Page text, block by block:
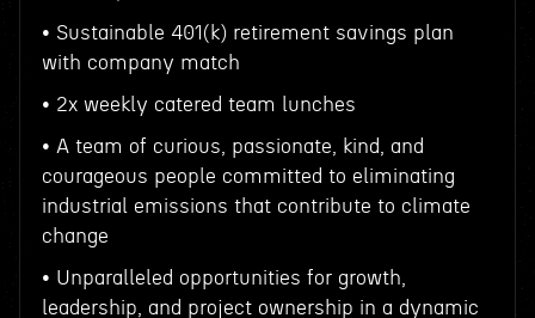
• Sustainable 401(k) retirement savings plan
with company match
• 2x weekly catered team lunches
• A team of curious, passionate, kind, and
courageous people committed to eliminating
industrial emissions that contribute to climate
change
• Unparalleled opportunities for growth,
leadership, and project ownership in a dynamic